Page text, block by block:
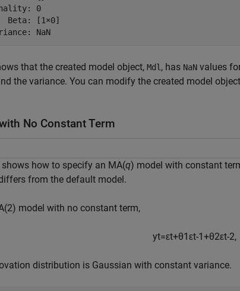
0
Beta: [1×0]
that the created model object, Mdl , has NaN values
the variance. You can modify the created model
No Constant Term
how to specify an MA(q) model with constant
from the default model.
model with no constant term,
yt=εt+θ1εt-1+θ2εt-2,
distribution is Gaussian with constant variance.